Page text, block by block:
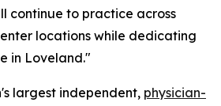
continue to practice across
locations while dedicating
in Loveland."
largest independent, physician-